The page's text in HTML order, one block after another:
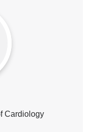
Cardiology